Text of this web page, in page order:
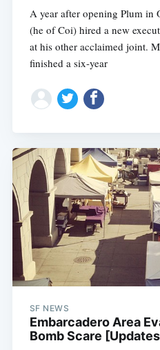
A year after opening Plum in
(he of Coi) hired a new
at his other acclaimed joint.
finished a six-year
SF NEWS
Embarcadero Area
Bomb Scare